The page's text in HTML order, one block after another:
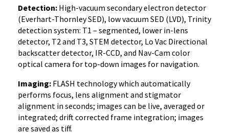
Detection: High-vacuum secondary electron detector
(Everhart-Thornley SED), low vacuum SED (LVD), Trinity
detection system: T1 – segmented, lower in-lens
detector, T2 and T3, STEM detector, Lo Vac Directional
backscatter detector, IR-CCD, and Nav-Cam color
optical camera for top-down images for navigation.
Imaging: FLASH technology which automatically
performs focus, lens alignment and stigmator
alignment in seconds; images can be live, averaged or
integrated; drift corrected frame integration; images
are saved as tiff.